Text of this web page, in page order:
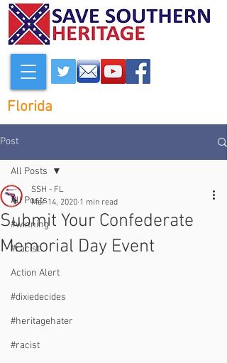
Florida
Post
All Posts
#winning
#racist
Action Alert
#dixiedecides
#heritagehater
#racist
All Posts
Submit Your Confederate
Memorial Day Event
SSH - FL
Mar 14, 2020 1 min read